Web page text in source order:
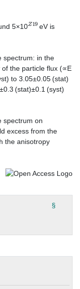
5×10Z19eV is
spectrum: in the
of the particle flux (∝E
to 3.05±0.05 (stat)
(stat)±0.1 (syst)
spectrum on
excess from the
the anisotropy
§